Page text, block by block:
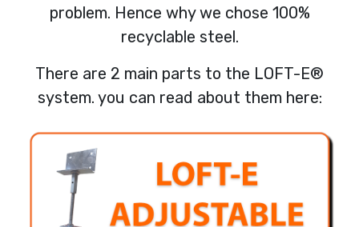
problem. Hence why we chose 100%
recyclable steel.
There are 2 main parts to the LOFT-E®
system. you can read about them here: